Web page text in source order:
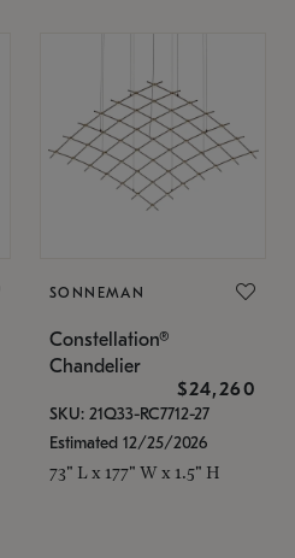
SONNEMAN
Constellation®
Chandelier
$24,260
SKU: 21Q33-RC7712-27
Estimated 12/25/2026
73" L x 177" W x 1.5" H